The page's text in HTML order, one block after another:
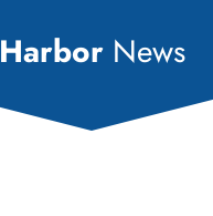
Harbor News